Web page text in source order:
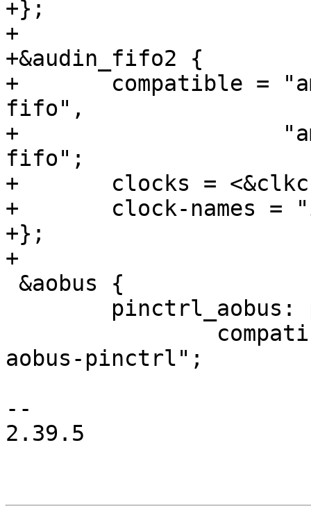
+};
+
+&audin_fifo2 {
+	compatible = "amlogic,meson-gxbb-audin-
fifo",
+		     "amlogic,meson-gx-audin-
fifo";
+	clocks = <&clkc CLKID_I2S_SPDIF>;
+	clock-names = "i2s_input_clk";
+};
+
pinctrl_aobus:
aobus-pinctrl";
--
2.39.5